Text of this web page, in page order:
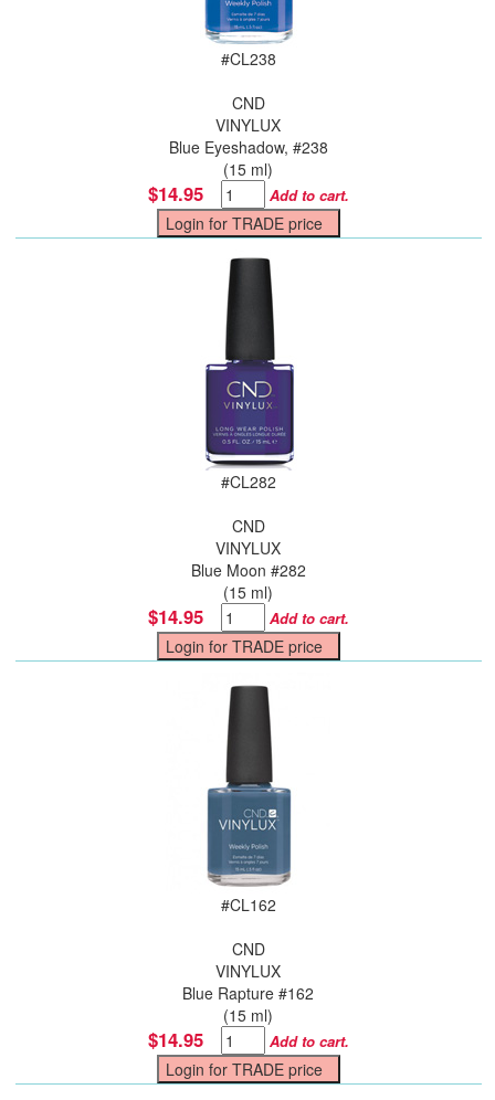
#CL238
CND
VINYLUX
Blue Eyeshadow, #238
(15 ml)
$14.95 Add to cart.
#CL282
CND
VINYLUX
Blue Moon #282
(15 ml)
$14.95 Add to cart.
#CL162
CND
VINYLUX
Blue Rapture #162
(15 ml)
$14.95 Add to cart.